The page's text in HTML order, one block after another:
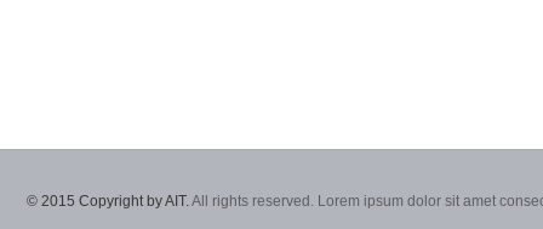
© 2015 Copyright by AIT.All rights reserved. Lorem ipsum dolor sit amet